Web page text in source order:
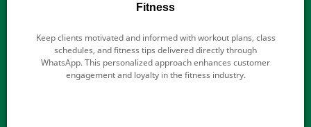
Fitness
Keep clients motivated and informed with workout plans, class
schedules, and fitness tips delivered directly through
WhatsApp. This personalized approach enhances customer
engagement and loyalty in the fitness industry.